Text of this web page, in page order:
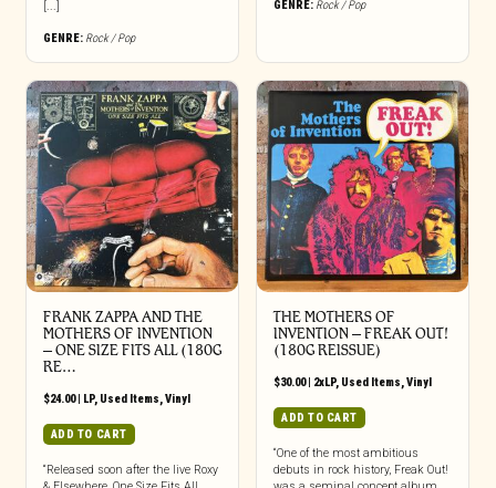
[...]
GENRE: Rock / Pop
GENRE: Rock / Pop
FRANK ZAPPA AND THE
MOTHERS OF INVENTION
‎– ONE SIZE FITS ALL (180G
RE…
$24.00| LP, Used Items,Vinyl
ADD TO CART
“Released soon after the live Roxy
THE MOTHERS OF
INVENTION ‎– FREAK OUT!
(180G REISSUE)
$30.00| 2xLP, Used Items,Vinyl
ADD TO CART
“One of the most ambitious
debuts in rock history, Freak Out!